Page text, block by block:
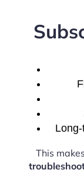
This makes